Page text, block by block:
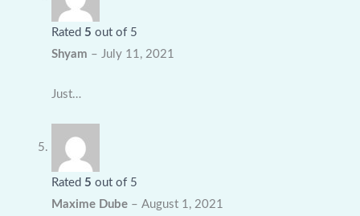
Rated 5 out of 5
Shyam – July 11, 2021
Just…
Rated 5 out of 5
Maxime Dube – August 1, 2021